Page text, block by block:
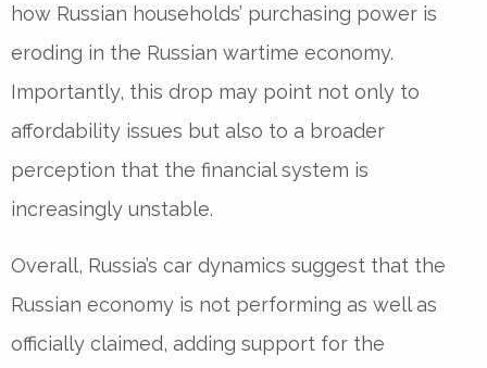
how Russian households’ purchasing power is
eroding in the Russian wartime economy.
Importantly, this drop may point not only to
affordability issues but also to a broader
perception that the financial system is
increasingly unstable.
Overall, Russia’s car dynamics suggest that the
Russian economy is not performing as well as
officially claimed, adding support for the